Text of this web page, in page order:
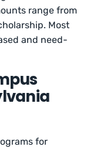
range from
Most
and need-
for